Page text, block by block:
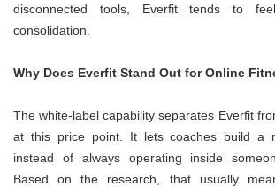
disconnected tools, Everfit tends to
consolidation.
Why Does Everfit Stand Out for Online
The white-label capability separates Everfit
at this price point. It lets coaches build a
instead of always operating inside
Based on the research, that usually